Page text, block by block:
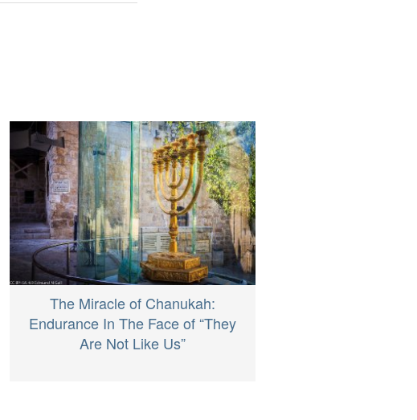
The Miracle of Chanukah:
Endurance In The Face of “They
Are Not Like Us”